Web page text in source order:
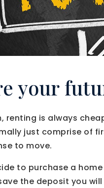
your
renting is always
just comprise of
to move.
to purchase a
the deposit you